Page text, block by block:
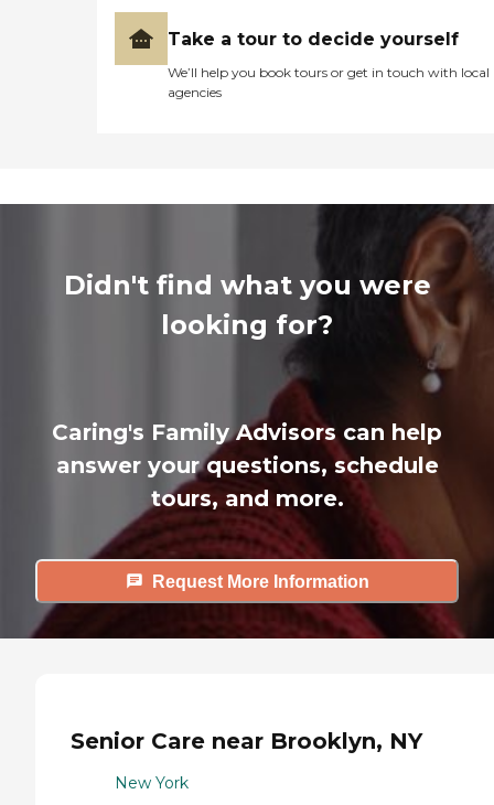
Take a tour to decide yourself
We’ll help you book tours or get in touch with local
agencies
Didn't find what you were
looking for?
Caring's Family Advisors can help
answer your questions, schedule
tours, and more.
Request More Information
Senior Care near Brooklyn, NY
New York